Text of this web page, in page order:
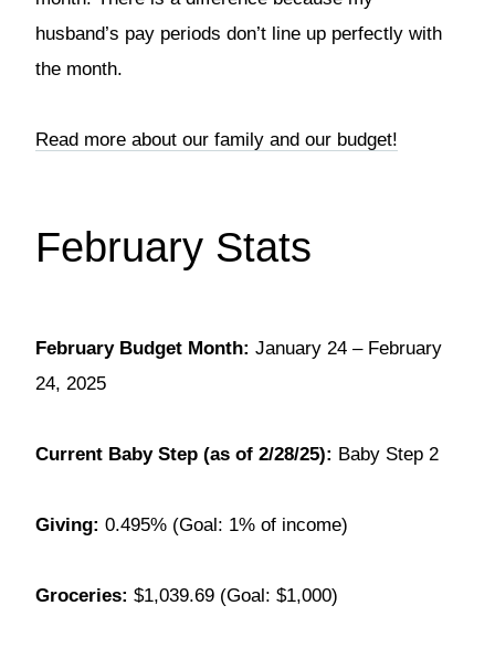
husband’s pay periods don’t line up perfectly with
the month.
Read more about our family and our budget!
February Stats
February Budget Month: January 24 – February
24, 2025
Current Baby Step (as of 2/28/25): Baby Step 2
Giving: 0.495% (Goal: 1% of income)
Groceries: $1,039.69 (Goal: $1,000)